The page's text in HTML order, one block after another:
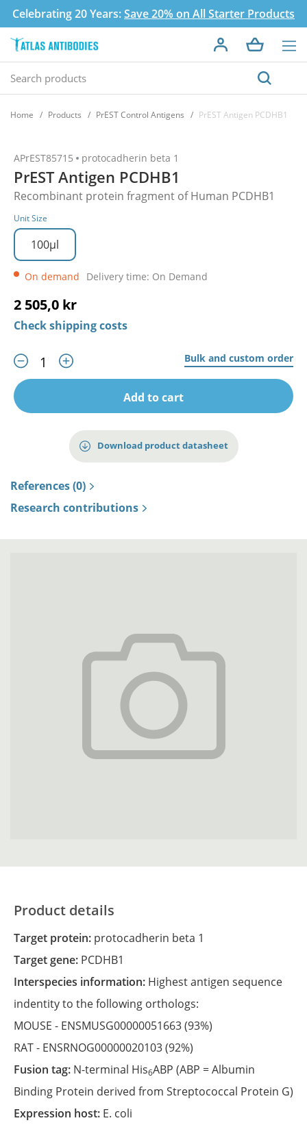
Celebrating 20 Years:Save 20% on All Starter Products
Home Products PrEST Control Antigens PrEST Antigen PCDHB1
APrEST85715 protocadherin beta 1
PrEST Antigen PCDHB1
Recombinant protein fragment of Human PCDHB1
Unit Size
100µl
On demand Delivery time: On Demand
2 505,0 kr
Check shipping costs
Bulk and custom order
Add to cart
Download product datasheet
References (0)
Research contributions
Product details
Target protein: protocadherin beta 1
Target gene: PCDHB1
Interspecies information: Highest antigen sequence
indentity to the following orthologs:
MOUSE - ENSMUSG00000051663(93%)
RAT - ENSRNOG00000020103(92%)
Fusion tag: N-terminal His6ABP (ABP = Albumin
Binding Protein derived from Streptococcal Protein G)
Expression host: E. coli